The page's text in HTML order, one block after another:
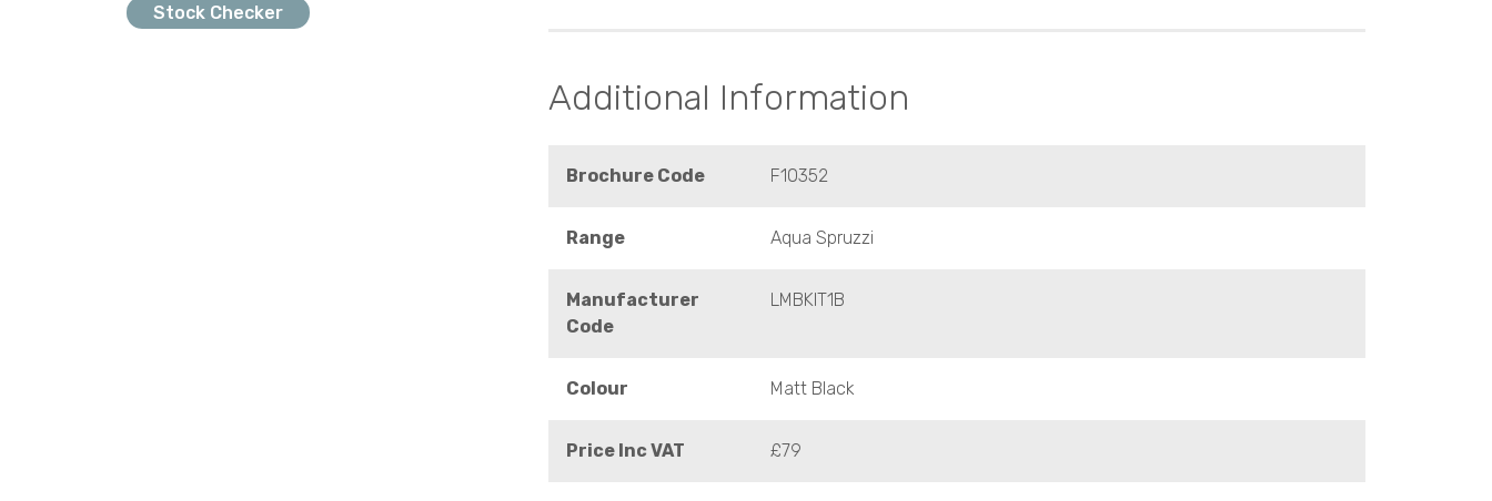
Stock Checker
Additional Information
Brochure Code F10352
Range Aqua Spruzzi
Manufacturer
Code
LMBKIT1B
Colour Matt Black
Price Inc VAT £79